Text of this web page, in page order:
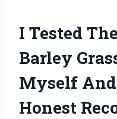
I Tested
Barley
Myself
Honest